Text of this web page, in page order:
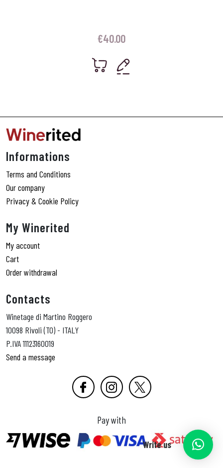
€40.00
Informations
Terms and Conditions
Our company
Privacy & Cookie Policy
My Winerited
My account
Cart
Order withdrawal
Contacts
Winetage di Martino Roggero
10098 Rivoli (TO) - ITALY
P.IVA 11123160019
Send a message
Pay with
Write us